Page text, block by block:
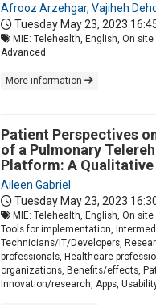
Afrooz Arzehgar, Vajiheh
Tuesday May 23, 2023
MIE: Telehealth, English, On site
Advanced
More information
Patient Perspectives
of a Pulmonary
Platform: A Qualitative
Aileen Gabriel
Tuesday May 23, 2023
MIE: Telehealth, English, On site
Tools for implementation,
Technicians/IT/Developers,
professionals, Healthcare
organizations, Benefits/effects,
Innovation/research, Apps,